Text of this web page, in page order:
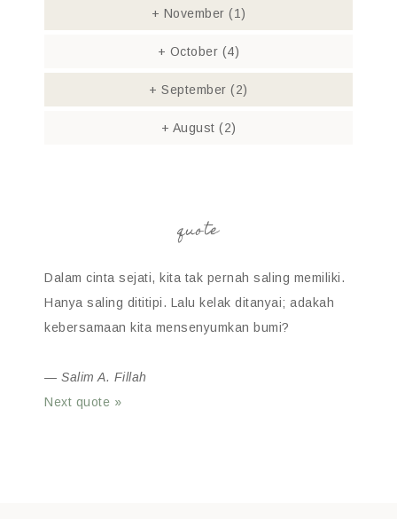
+ November (1)
+ October (4)
+ September(2)
+ August (2)
quote
Dalam cinta sejati, kita tak pernah saling memiliki.
Hanya saling dititipi. Lalu kelak ditanyai; adakah
kebersamaan kita mensenyumkan bumi?
— Salim A. Fillah
Next quote »